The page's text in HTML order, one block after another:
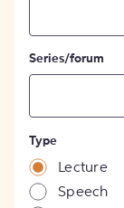
Series/forum
Type
Lecture
Speech